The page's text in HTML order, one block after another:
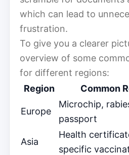
which can lead to
frustration.
To give you a clearer
overview of some
for different regions:
Region
Common
Europe
Microchip,
passport
Asia
Health
specific